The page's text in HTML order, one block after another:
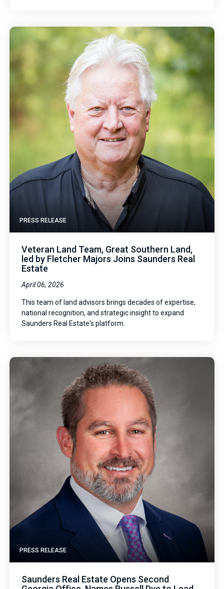
PRESS RELEASE
Veteran Land Team, Great Southern Land,
led by Fletcher Majors Joins Saunders Real
Estate
April 06, 2026
This team of land advisors brings decades of expertise,
national recognition, and strategic insight to expand
Saunders Real Estate's platform.
PRESS RELEASE
Saunders Real Estate Opens Second